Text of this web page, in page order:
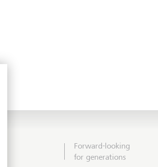
Forward-looking
for generations